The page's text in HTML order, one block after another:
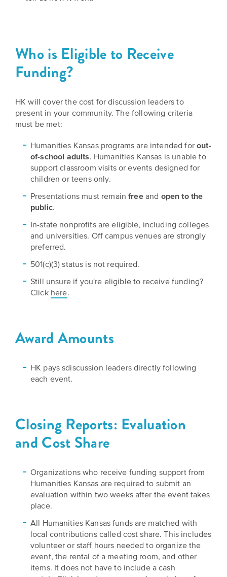
stories.
UPCOMING
EVENTS
ALL
EVENTS
Main
Past
Programs
Declaration
at
for
Speakers
Who is Eligible to Receive
Funding?
HK will cover the cost for discussion leaders to
present in your community. The following criteria
must be met:
Humanities Kansas programs are intended forout-
of-school adults. Humanities Kansas is unable to
support classroom visits or events designed for
children or teens only.
Presentations must remainfreeand open to the
public.
In-state nonprofits are eligible, including colleges
and universities. Off campus venues are strongly
preferred.
501(c)(3) status is not required.
Still unsure if you're eligible to receive funding?
Click here.
Award Amounts
HK pays sdiscussion leaders directly following
each event.
Closing Reports: Evaluation
and Cost Share
Organizations who receive funding support from
Humanities Kansas are required to submit an
evaluation within two weeks after the event takes
place.
All Humanities Kansas funds are matched with
local contributions called cost share. This includes
volunteer or staff hours needed to organize the
event, the rental of a meeting room, and other
items. It does not have to include a cash